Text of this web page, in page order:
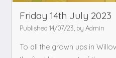
Friday 14th July 2023
Published 14/07/23, by Admin
To all the grown ups in